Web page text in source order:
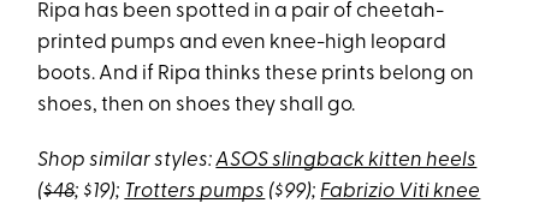
Ripa has been spotted in a pair of cheetah-
printed pumps and even knee-high leopard
boots. And if Ripa thinks these prints belong on
shoes, then on shoes they shall go.
Shop similar styles:ASOS slingback kitten heels
($48; $19); Trotters pumps ($99); Fabrizio Viti knee